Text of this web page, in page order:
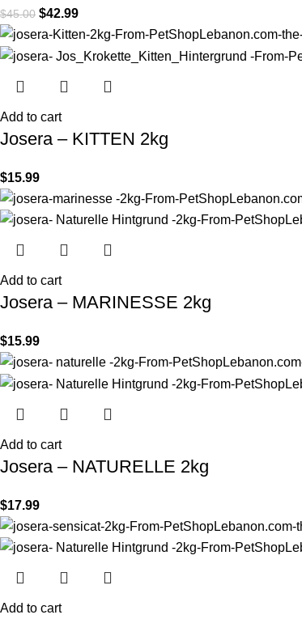
$45.00 $42.99
Add to cart
Josera – KITTEN 2kg
$15.99
Add to cart
Josera – MARINESSE 2kg
$15.99
Add to cart
Josera – NATURELLE 2kg
$17.99
Add to cart